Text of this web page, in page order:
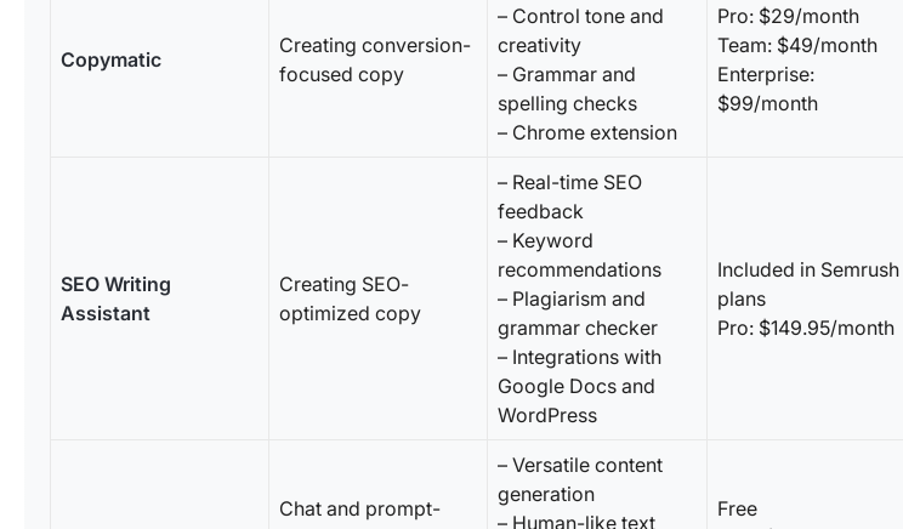
Copymatic
Creating conversion-
focused copy
– Control tone and
creativity
– Grammar and
spelling checks
– Chrome extension
Pro: $29/month
Team: $49/month
Enterprise:
$99/month
SEO Writing
Assistant
Creating SEO-
optimized copy
– Real-time SEO
feedback
– Keyword
recommendations
– Plagiarism and
grammar checker
– Integrations with
Google Docs and
WordPress
Included in Semrush
plans
Pro: $149.95/month
Chat and prompt-
– Versatile content
generation
– Human-like text
Free